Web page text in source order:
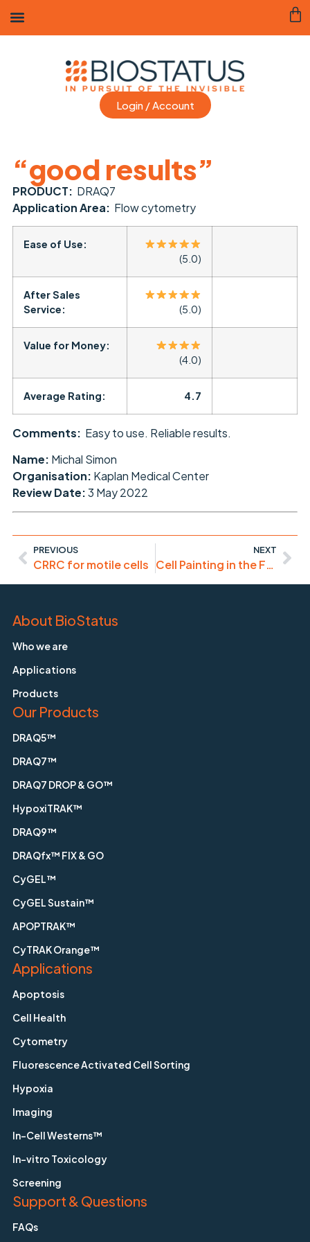
Login / Account
“good results”
PRODUCT: DRAQ7
Application Area: Flow cytometry
Ease of Use:
(5.0)
After Sales
Service:
(5.0)
Value for Money:
(4.0)
Average Rating: 4.7
Comments: Easy to use. Reliable results.
Name: Michal Simon
Organisation: Kaplan Medical Center
Review Date:3 May 2022
PREVIOUS
CRRC for motile cells
NEXT
Cell Painting in the Far-Red: DRAQ9
About BioStatus
Who we are
Applications
Products
Our Products
DRAQ5™
DRAQ7™
DRAQ7 DROP & GO™
HypoxiTRAK™
DRAQ9™
DRAQfx™ FIX & GO
CyGEL™
CyGEL Sustain™
APOPTRAK™
CyTRAK Orange™
Applications
Apoptosis
Cell Health
Cytometry
Fluorescence Activated Cell Sorting
Hypoxia
Imaging
In-Cell Westerns™
In-vitro Toxicology
Screening
Support & Questions
FAQs